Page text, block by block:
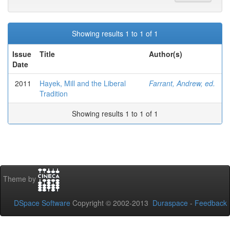
Showing results 1 to 1 of 1
Issue
Date
Title Author(s)
2011
Hayek, Mill and the Liberal
Tradition
Farrant, Andrew, ed.
Showing results 1 to 1 of 1
Theme by
DSpace Software Copyright © 2002-2013 Duraspace - Feedback